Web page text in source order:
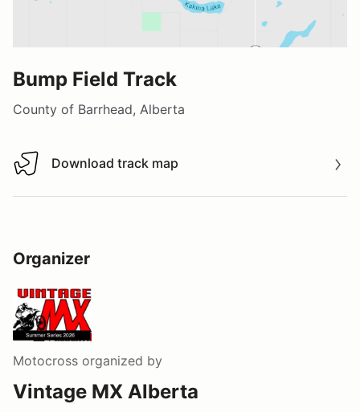
Bump Field Track
County of Barrhead, Alberta
Download track map
Download track map
Organizer
Motocross organized by
Vintage MX Alberta